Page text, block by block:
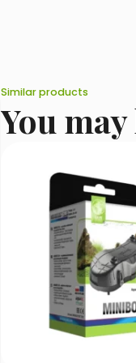
Similar products
You